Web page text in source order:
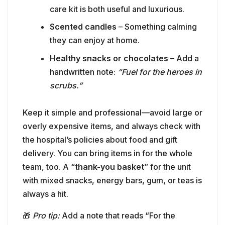
scrubs.”
Keep it simple and professional—avoid large or
the hospital’s policies about food and gift
delivery. You can bring items in for the whole
team, too. A “thank-you basket”
always a hit.
🎁Pro tip:Add a note that reads “For the
amazing nurses of [Unit Name] – With love and
thanks from the [Your Last Name] family.”